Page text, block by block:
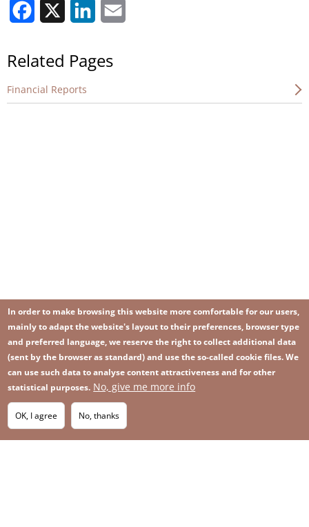
Facebook LinkedIn
Related Pages
Financial Reports
Footer
menu
Join our newsletter
Image
IMAGE
In order to make browsing this website more comfortable for our users,
mainly to adapt the website's layout to their preferences, browser type
and preferred language, we reserve the right to collect additional data
(sent by the browser as standard) and use the so-called cookie files. We
can use such data to analyse content attractiveness and for other
statistical purposes. No, give me more info
OK, I agree No, thanks